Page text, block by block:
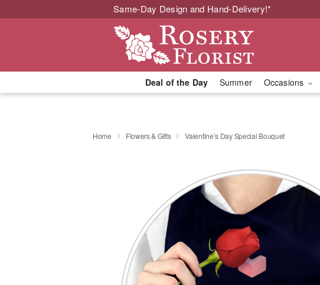
Same-Day Design and Hand-Delivery!*
Deal of the Day Summer Occasions
Home Flowers & Gifts Valentine’s Day Special Bouquet